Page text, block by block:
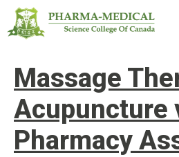
Massage
Acupuncture
Pharmacy